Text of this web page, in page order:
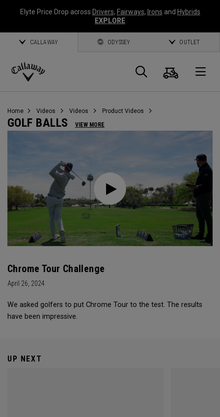
Elyte Price Drop across Drivers, Fairways, Irons and Hybrids
EXPLORE
CALLAWAY ODYSSEY OUTLET
Callaway
Search
Cart
Home Videos Videos Product Videos
GOLF BALLS VIEW MORE
Chrome Tour Challenge
April 26, 2024
We asked golfers to put Chrome Tour to the test. The results
have been impressive.
UP NEXT